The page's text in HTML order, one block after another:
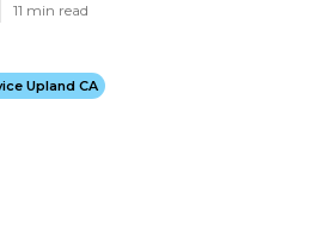
11 min read
Upland CA